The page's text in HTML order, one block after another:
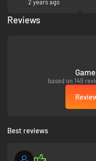
required to redeem and use
2 years ago
Reviews
based on 149
Best reviews